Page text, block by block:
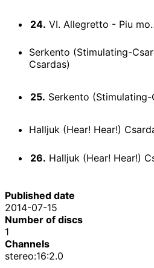
24. VI. Allegretto - Piu mosso
Serkento (Stimulating-
Csardas)
25. Serkento (Stimulating-Csardas, Stirring
Halljuk (Hear! Hear!)
26. Halljuk (Hear! Hear!)
Published date
2014-07-15
Number of discs
1
Channels
stereo:16:2.0